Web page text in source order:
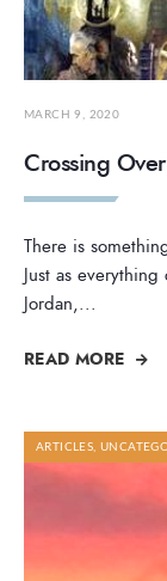
MARCH 9, 2020
Crossing
There is
Just as
Jordan,...
READ MORE
ARTICLES,